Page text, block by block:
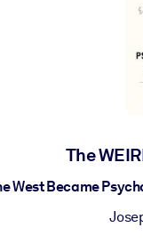
The
West Became